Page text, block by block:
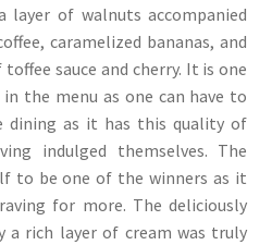
layer of walnuts accompanied
caramelized bananas, and
sauce and cherry. It is one
the menu as one can have to
as it has this quality of
indulged themselves. The
to be one of the winners as it
for more. The deliciously
a rich layer of cream was truly